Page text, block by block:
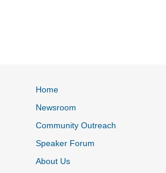
Home
Newsroom
Community Outreach
Speaker Forum
About Us